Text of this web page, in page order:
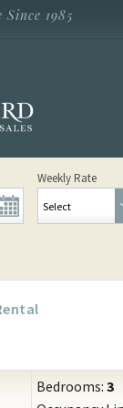
1985
Weekly Rate
Bedrooms: 3